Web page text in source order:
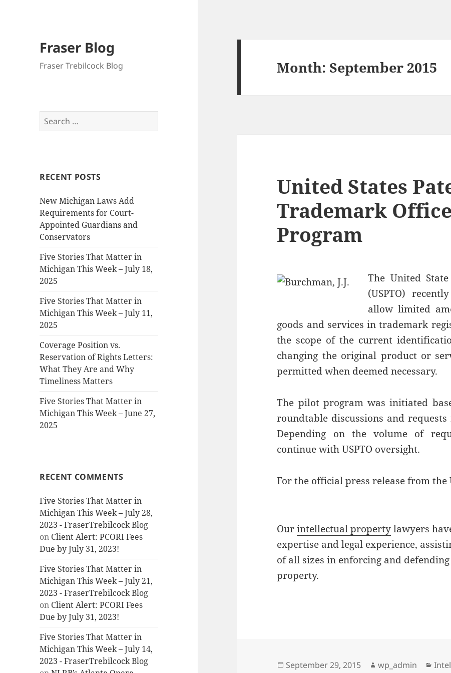
Fraser Blog
Fraser Trebilcock Blog
Search
for:
RECENT POSTS
New Michigan Laws Add
Requirements for Court-
Appointed Guardians and
Conservators
Five Stories That Matter in
Michigan This Week – July 18,
2025
Five Stories That Matter in
Michigan This Week – July 11,
2025
Coverage Position vs.
Reservation of Rights Letters:
What They Are and Why
Timeliness Matters
Five Stories That Matter in
Michigan This Week – June 27,
2025
RECENT COMMENTS
Five Stories That Matter in
Michigan This Week – July 28,
2023 - FraserTrebilcock Blog
on Client Alert: PCORI Fees
Due by July 31, 2023!
Five Stories That Matter in
Michigan This Week – July 21,
2023 - FraserTrebilcock Blog
on Client Alert: PCORI Fees
Due by July 31, 2023!
Five Stories That Matter in
Michigan This Week – July 14,
2023 - FraserTrebilcock Blog
Month:September 2015
United States
Trademark
Program
The United
(USPTO)
allow limited
goods and services in trademark
the scope of the current
changing the original product or
permitted when deemed necessary.
The pilot program was initiated
roundtable discussions and
Depending on the volume of
continue with USPTO oversight.
For the official press release from the
Ourintellectual propertylawyers
expertise and legal experience,
of all sizes in enforcing and
property.
Posted
September 29, 2015 Author
wp_admin